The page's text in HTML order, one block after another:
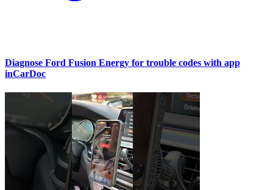
Diagnose Ford Fusion Energy for trouble codes with app
inCarDoc